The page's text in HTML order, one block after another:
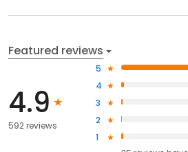
Featured reviews
4.9
592 reviews
5
4
3
2
1